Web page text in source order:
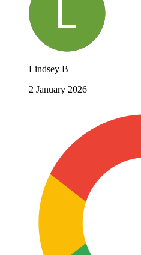
Lindsey B
2 January 2026